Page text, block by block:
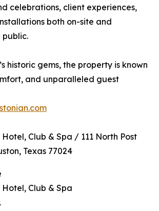
celebrations, client experiences,
both on-site and
historic gems, the property is known
and unparalleled guest
Club & Spa / 111 North Post
Texas 77024
Club & Spa